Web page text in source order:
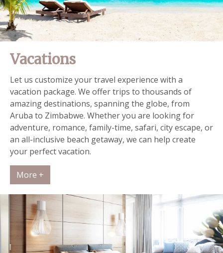
Vacations
Let us customize your travel experience with a
vacation package. We offer trips to thousands of
amazing destinations, spanning the globe, from
Aruba to Zimbabwe. Whether you are looking for
adventure, romance, family-time, safari, city escape, or
an all-inclusive beach getaway, we can help create
your perfect vacation.
More +